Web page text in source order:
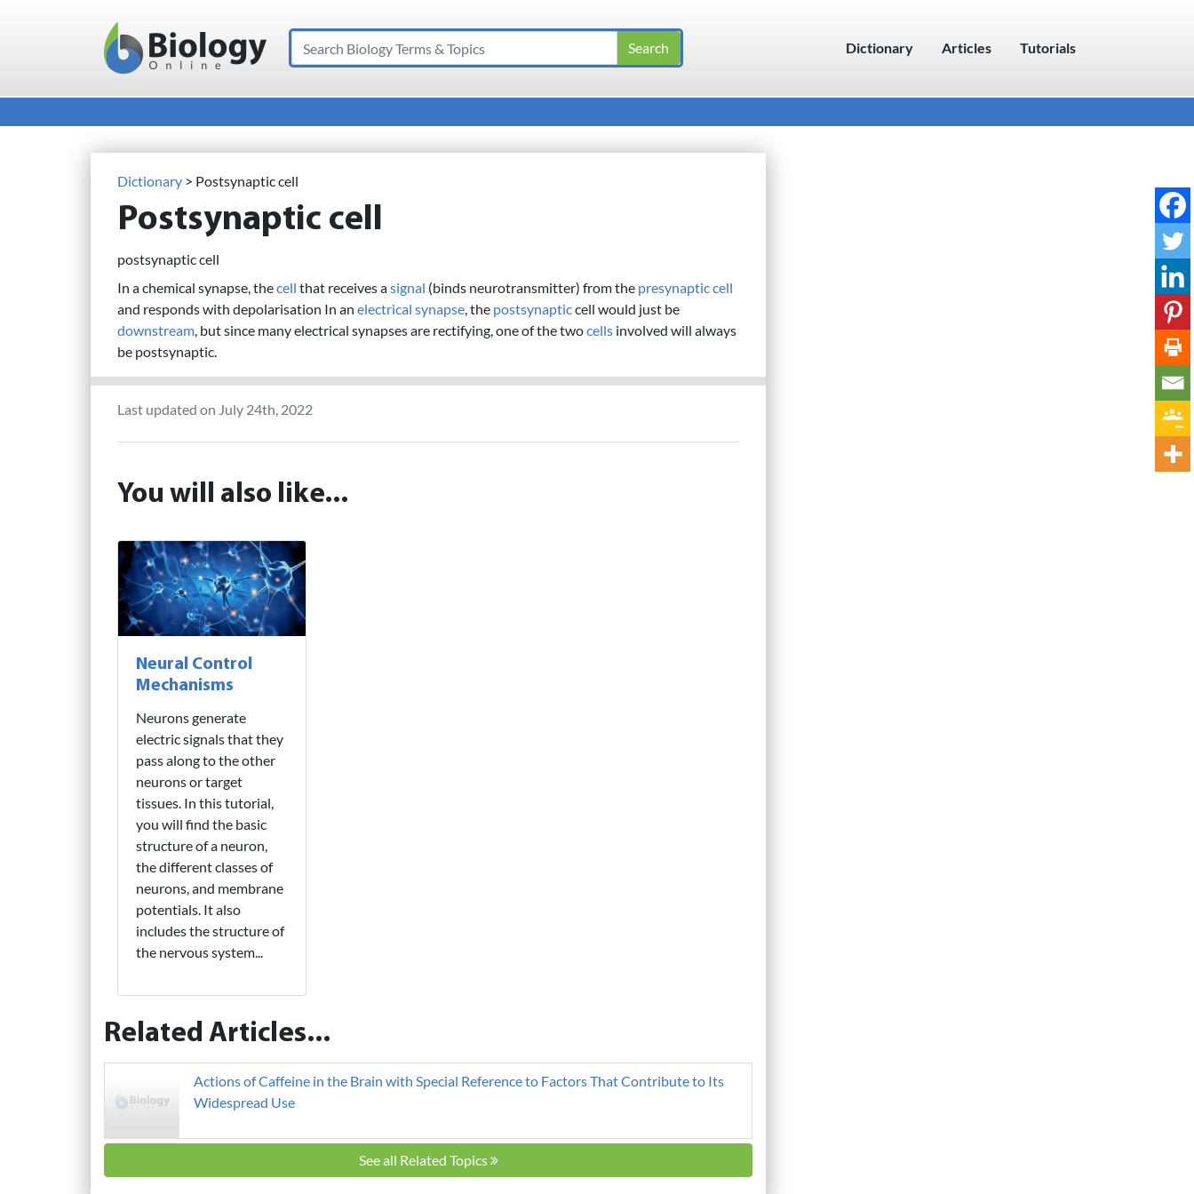
Main Navigation
Search Dictionary Articles Tutorials
Dictionary > Postsynaptic cell
Postsynaptic cell
postsynaptic cell
In a chemical synapse, thecell that receives asignal (binds neurotransmitter) from the presynaptic cell
and responds with depolarisation In an electrical synapse , the postsynapticcell would just be
downstream , but since many electrical synapses are rectifying, one of the twocells involved will always
be postsynaptic.
Last updated on July 24th, 2022
You will also like...
Neural Control
Mechanisms
Neurons generate
electric signals that they
pass along to the other
neurons or target
tissues. In this tutorial,
you will find the basic
structure of a neuron,
the different classes of
neurons, and membrane
potentials. It also
includes the structure of
the nervous system...
Related Articles...
Actions of Caffeine in the Brain with Special Reference to Factors That Contribute to Its
Widespread Use
See all Related Topics